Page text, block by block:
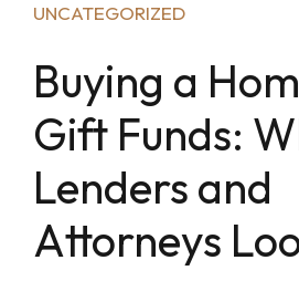
UNCATEGORIZED
Buying a
Gift Funds:
Lenders and
Attorneys